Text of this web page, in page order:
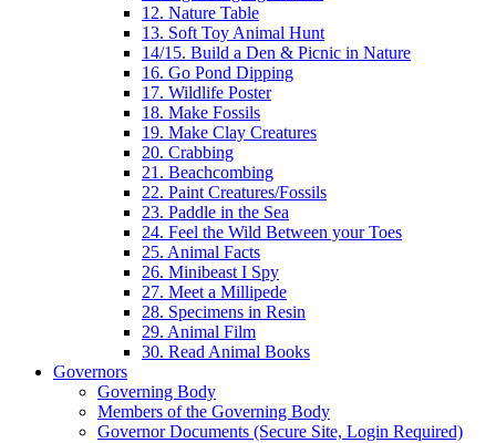
12. Nature Table
13. Soft Toy Animal Hunt
14/15. Build a Den & Picnic in Nature
16. Go Pond Dipping
17. Wildlife Poster
18. Make Fossils
19. Make Clay Creatures
20. Crabbing
21. Beachcombing
22. Paint Creatures/Fossils
23. Paddle in the Sea
24. Feel the Wild Between your Toes
25. Animal Facts
26. Minibeast I Spy
27. Meet a Millipede
28. Specimens in Resin
29. Animal Film
30. Read Animal Books
Governors
Governing Body
Members of the Governing Body
Governor Documents (Secure Site, Login Required)